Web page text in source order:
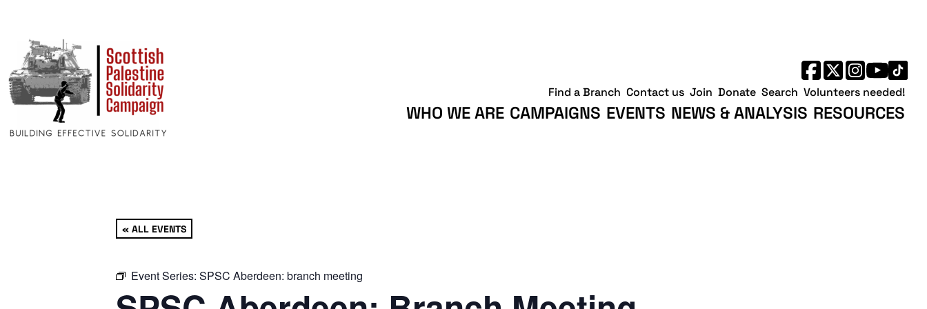
WHO WE ARE CAMPAIGNS EVENTS NEWS & ANALYSIS RESOURCES
Find a Branch Contact us Join Donate Search Volunteers needed!
« ALL EVENTS
Event Series: SPSC Aberdeen: branch meeting